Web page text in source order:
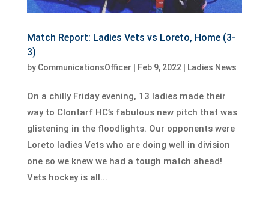
Match Report: Ladies Vets vs Loreto, Home (3-
3)
by CommunicationsOfficer Feb 9, 2022| Ladies News
On a chilly Friday evening, 13 ladies made their
way to Clontarf HC’s fabulous new pitch that was
glistening in the floodlights. Our opponents were
Loreto ladies Vets who are doing well in division
one so we knew we had a tough match ahead!
Vets hockey is all...